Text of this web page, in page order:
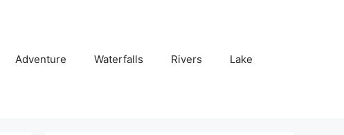
Adventure Waterfalls Rivers Lake